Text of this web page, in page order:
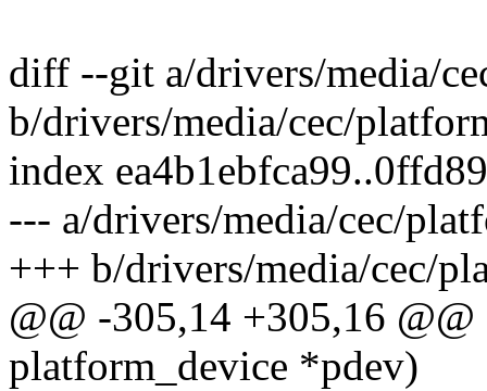
diff --git a/drivers/media/
b/drivers/media/cec/
index
--- a/drivers/media/cec/
+++ b/drivers/media/cec/
@@ -305,14 +305,16
platform_device *pdev)